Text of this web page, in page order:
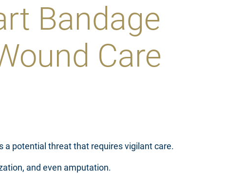
Bandage
Care
a potential threat that requires vigilant care.
and even amputation.